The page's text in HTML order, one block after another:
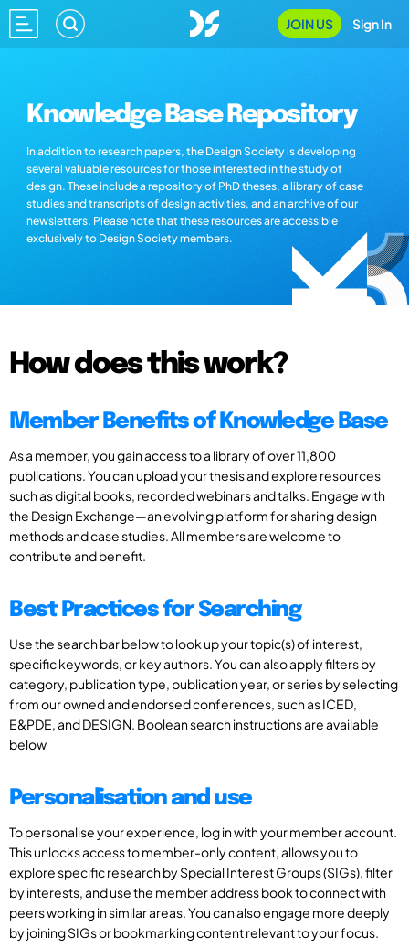
JOIN US Sign In
Knowledge Base Repository
In addition to research papers, the Design Society is developing
several valuable resources for those interested in the study of
design. These include a repository of PhD theses, a library of case
studies and transcripts of design activities, and an archive of our
newsletters. Please note that these resources are accessible
exclusively to Design Society members.
How does this work?
Member Benefits of Knowledge Base
As a member, you gain access to a library of over 11,800
publications. You can upload your thesis and explore resources
such as digital books, recorded webinars and talks. Engage with
the Design Exchange—an evolving platform for sharing design
methods and case studies. All members are welcome to
contribute and benefit.
Best Practices for Searching
Use the search bar below to look up your topic(s) of interest,
specific keywords, or key authors. You can also apply filters by
category, publication type, publication year, or series by selecting
from our owned and endorsed conferences, such as ICED,
E&PDE, and DESIGN. Boolean search instructions are available
below
Personalisation and use
To personalise your experience, log in with your member account.
This unlocks access to member-only content, allows you to
explore specific research by Special Interest Groups (SIGs), filter
by interests, and use the member address book to connect with
peers working in similar areas. You can also engage more deeply
by joining SIGs or bookmarking content relevant to your focus.